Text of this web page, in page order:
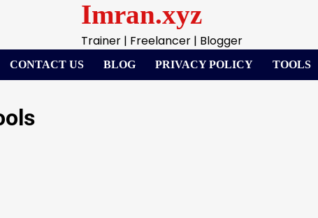
Imran.xyz
Trainer | Freelancer | Blogger
CONTACT US BLOG PRIVACY POLICY TOOLS